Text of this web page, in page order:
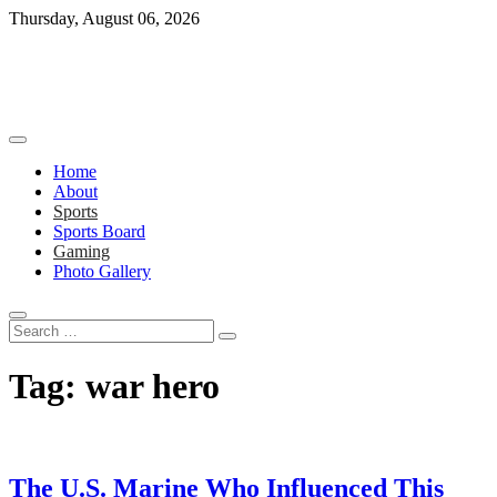
Skip
Thursday, August 06, 2026
Home
About
Sports
Sports Board
Gaming
Photo Gallery
Search
…
Tag: war hero
The U.S. Marine Who Influenced This